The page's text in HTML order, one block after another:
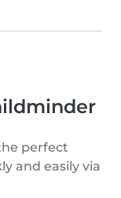
perfect
and easily via